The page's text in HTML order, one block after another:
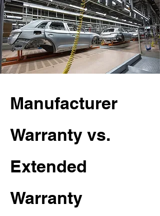
Manufacturer
Warranty vs.
Extended
Warranty